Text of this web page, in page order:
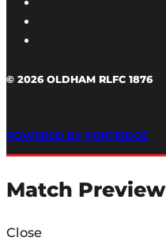
© 2026 OLDHAM RLFC 1876
POWERED BY PORTRIDGE
Match Preview
Close